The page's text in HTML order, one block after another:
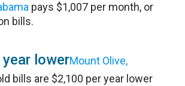
pays $1,007 per month, or
bills.
year lowerMount Olive,
bills are $2,100 per year lower